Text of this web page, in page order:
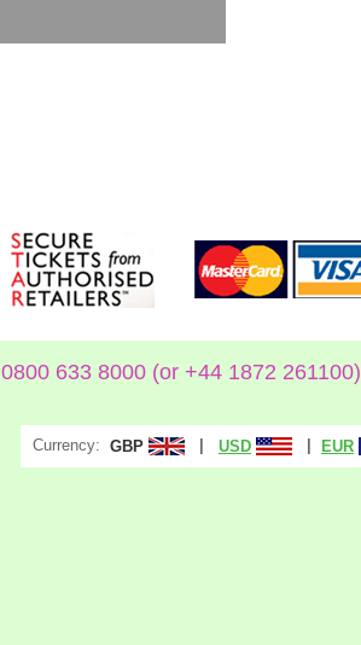
0800 633 8000 (or +44 1872 261100)
Currency: GBP USD EUR